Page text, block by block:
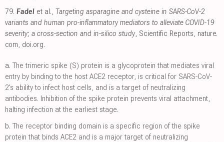
79. Fadel et al., Targeting asparagine and cysteine in SARS-CoV-2
variants and human pro-inflammatory mediators to alleviate COVID-19
severity; a cross-section and in-silico study, Scientific Reports, nature.
com, doi.org.
a. The trimeric spike (S) protein is a glycoprotein that mediates viral
entry by binding to the host ACE2 receptor, is critical for SARS-CoV-
2's ability to infect host cells, and is a target of neutralizing
antibodies. Inhibition of the spike protein prevents viral attachment,
halting infection at the earliest stage.
b. The receptor binding domain is a specific region of the spike
protein that binds ACE2 and is a major target of neutralizing